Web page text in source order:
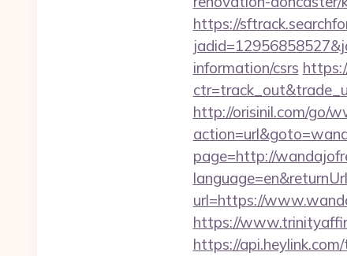
https://
information/csrs
http://orisinil.com/go/
page=http://
url=https://
https://
https://